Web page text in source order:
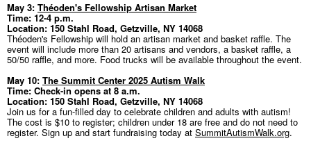
May 3: Théoden's Fellowship Artisan Market
Time: 12-4 p.m.
Location: 150 Stahl Road, Getzville, NY 14068
Théoden's Fellowship will hold an artisan market and basket raffle. The
event will include more than 20 artisans and vendors, a basket raffle, a
50/50 raffle, and more. Food trucks will be available throughout the event.
May 10: The Summit Center 2025 Autism Walk
Time: Check-in opens at 8 a.m.
Location: 150 Stahl Road, Getzville, NY 14068
Join us for a fun-filled day to celebrate children and adults with autism!
The cost is $10 to register; children under 18 are free and do not need to
register. Sign up and start fundraising today at SummitAutismWalk.org.